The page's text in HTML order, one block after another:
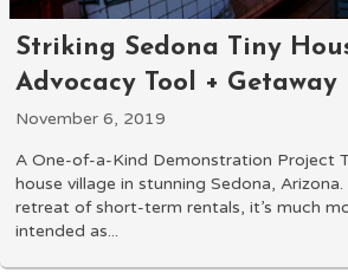
Striking Sedona Tiny
Advocacy Tool + Getaway
November 6, 2019
A One-of-a-Kind Demonstration Project
house village in stunning Sedona,
retreat of short-term rentals, it’s much
intended as...